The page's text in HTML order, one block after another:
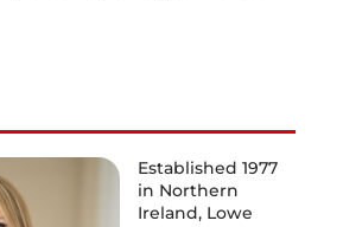
Established 1977
in Northern
Ireland, Lowe